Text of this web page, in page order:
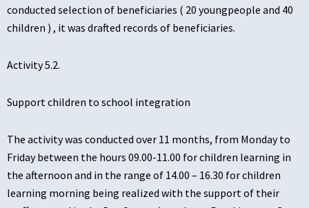
conducted selection of beneficiaries ( 20 youngpeople and 40
children ) , it was drafted records of beneficiaries.
Activity 5.2.
Support children to school integration
The activity was conducted over 11 months, from Monday to
Friday between the hours 09.00-11.00 for children learning in
the afternoon and in the range of 14.00 – 16.30 for children
learning morning being realized with the support of their